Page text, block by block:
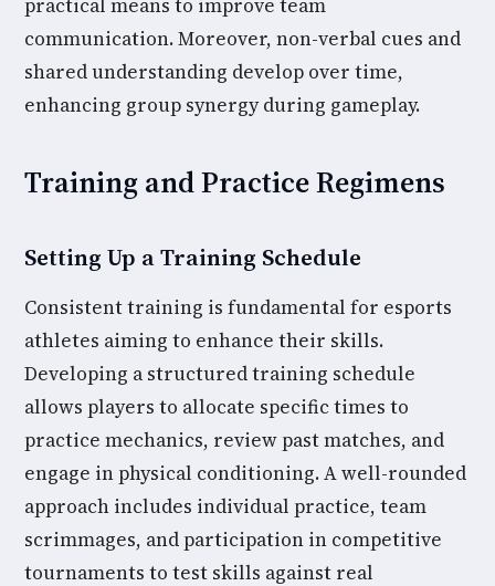
practical means to improve team
communication. Moreover, non-verbal cues and
shared understanding develop over time,
enhancing group synergy during gameplay.
Training and Practice Regimens
Setting Up a Training Schedule
Consistent training is fundamental for esports
athletes aiming to enhance their skills.
Developing a structured training schedule
allows players to allocate specific times to
practice mechanics, review past matches, and
engage in physical conditioning. A well-rounded
approach includes individual practice, team
scrimmages, and participation in competitive
tournaments to test skills against real